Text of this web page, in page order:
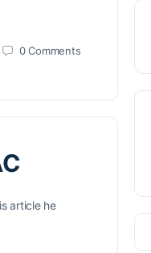
0Comments
article he